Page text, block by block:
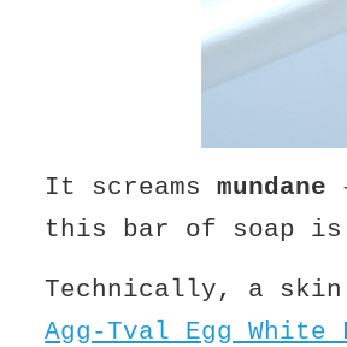
It screamsmundane
this bar of soap
Technically, a
Agg-Tval Egg White